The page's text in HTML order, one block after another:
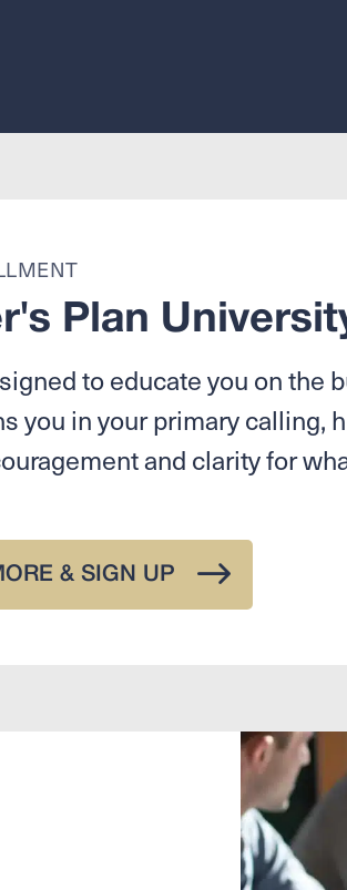
Plan
to educate you on the
you in your primary calling,
and clarity for
& SIGN UP